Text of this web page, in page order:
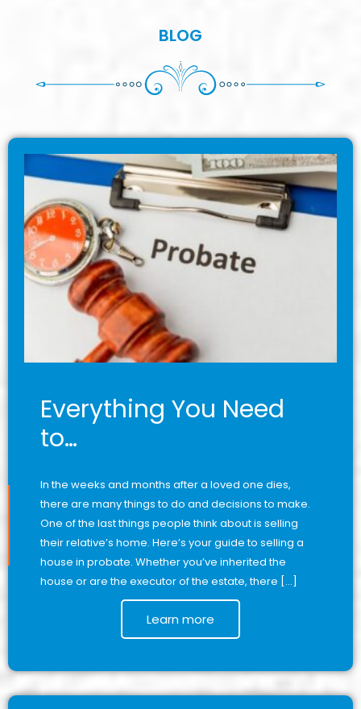
BLOG
Everything You Need
to…
In the weeks and months after a loved one dies,
there are many things to do and decisions to make.
One of the last things people think about is selling
their relative’s home. Here’s your guide to selling a
house in probate. Whether you’ve inherited the
house or are the executor of the estate, there […]
Learn more